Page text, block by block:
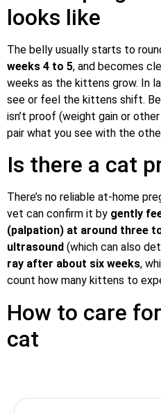
looks like
The belly usually starts to
weeks 4 to 5, and becomes
weeks as the kittens grow. In
see or feel the kittens shift.
isn’t proof (weight gain or
pair what you see with the
Is there a cat
There’s no reliable at-home
vet can confirm it by gently
(palpation) at around three
ultrasound (which can also
ray after about six weeks,
count how many kittens to
How to care
cat